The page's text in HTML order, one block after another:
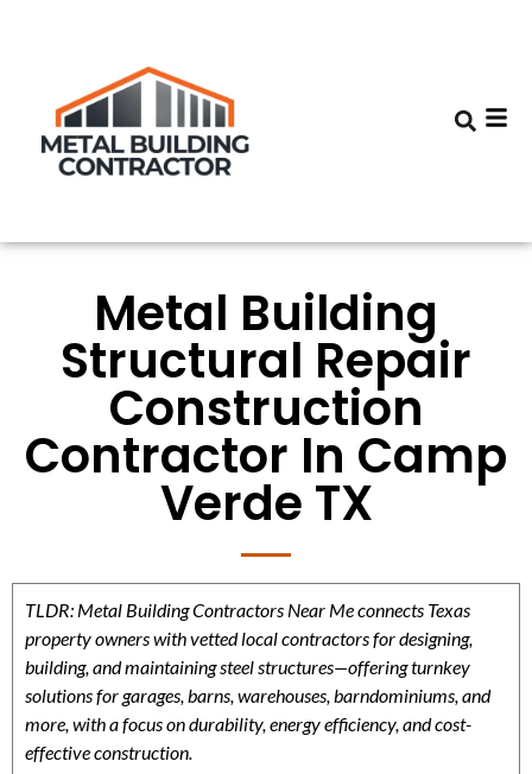
Metal Building
Structural Repair
Construction
Contractor In Camp
Verde TX
TLDR: Metal Building Contractors Near Me connects Texas
property owners with vetted local contractors for designing,
building, and maintaining steel structures—offering turnkey
solutions for garages, barns, warehouses, barndominiums, and
more, with a focus on durability, energy efficiency, and cost-
effective construction.